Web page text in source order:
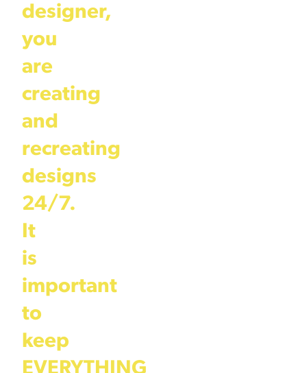
designer,
you
are
creating
and
recreating
designs
24/7.
It
is
important
to
keep
EVERYTHING